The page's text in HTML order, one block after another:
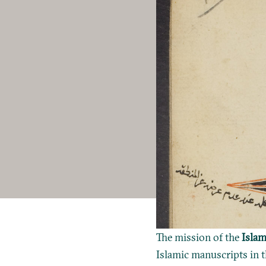
The mission of the
Islamic manuscripts in